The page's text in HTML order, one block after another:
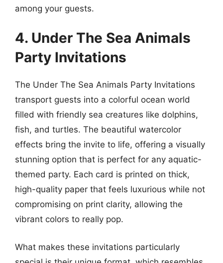
among your guests.
4. Under The Sea Animals
Party Invitations
The Under The Sea Animals Party Invitations
transport guests into a colorful ocean world
filled with friendly sea creatures like dolphins,
fish, and turtles. The beautiful watercolor
effects bring the invite to life, offering a visually
stunning option that is perfect for any aquatic-
themed party. Each card is printed on thick,
high-quality paper that feels luxurious while not
compromising on print clarity, allowing the
vibrant colors to really pop.
What makes these invitations particularly